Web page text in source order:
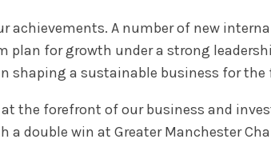
achievements. A number of new
plan for growth under a strong
shaping a sustainable business for the
the forefront of our business and
double win at Greater Manchester